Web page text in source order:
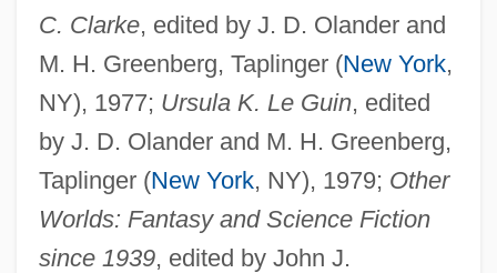
C. Clarke, edited by J. D. Olander and
M. H. Greenberg, Taplinger (New York,
NY), 1977; Ursula K. Le Guin, edited
by J. D. Olander and M. H. Greenberg,
Taplinger (New York, NY), 1979; Other
Worlds: Fantasy and Science Fiction
since 1939, edited by John J.